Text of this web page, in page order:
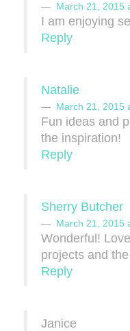
March 21, 2015
I am enjoying
Reply
Natalie
March 21, 2015
Fun ideas and
the inspiration!
Reply
Sherry Butcher
March 21, 2015
Wonderful!
projects and
Reply
Janice